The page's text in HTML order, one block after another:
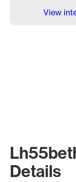
View
Details